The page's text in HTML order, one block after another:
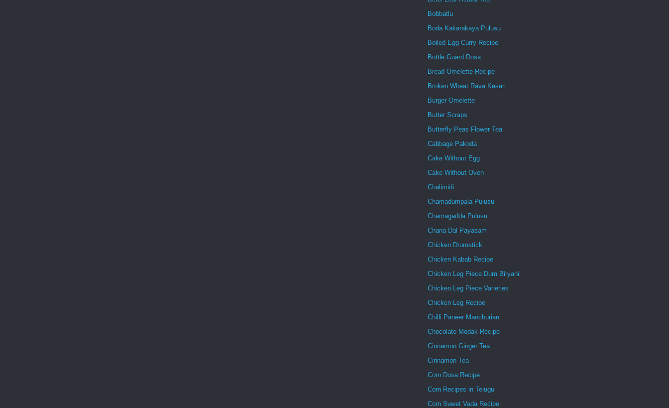
Bobbatlu
Boda Kakarakaya Pulusu
Boiled Egg Curry Recipe
Bottle Guard Dosa
Bread Omelette Recipe
Broken Wheat Rava Kesari
Burger Omelette
Butter Scraps
Butterfly Peas Flower Tea
Cabbage Pakoda
Cake Without Egg
Cake Without Oven
Chalimidi
Chamadumpala Pulusu
Chamagadda Pulusu
Chana Dal Payasam
Chicken Drumstick
Chicken Kabab Recipe
Chicken Leg Piece Dum Biryani
Chicken Leg Piece Varieties
Chicken Leg Recipe
Chilli Paneer Manchurian
Chocolate Modak Recipe
Cinnamon Ginger Tea
Cinnamon Tea
Corn Dosa Recipe
Corn Recipes in Telugu
Corn Sweet Vada Recipe